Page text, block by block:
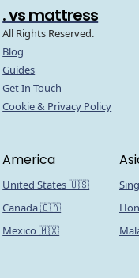
. vs mattress
All Rights Reserved.
Blog
Guides
Get In Touch
Cookie & Privacy Policy
America
United States 🇺🇸
Canada 🇨🇦
Mexico 🇲🇽